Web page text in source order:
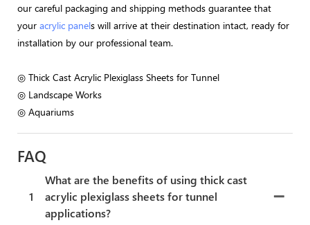
our careful packaging and shipping methods guarantee that
your acrylic panels will arrive at their destination intact, ready for
installation by our professional team.
◎ Thick Cast Acrylic Plexiglass Sheets for Tunnel
◎ Landscape Works
◎ Aquariums
FAQ
1
What are the benefits of using thick cast
acrylic plexiglass sheets for tunnel
applications?